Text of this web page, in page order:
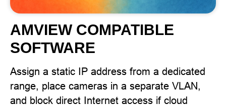
AMVIEW COMPATIBLE
SOFTWARE
Assign a static IP address from a dedicated
range, place cameras in a separate VLAN,
and block direct Internet access if cloud